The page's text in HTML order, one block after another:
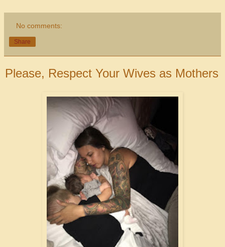
No comments:
Share
Please, Respect Your Wives as Mothers